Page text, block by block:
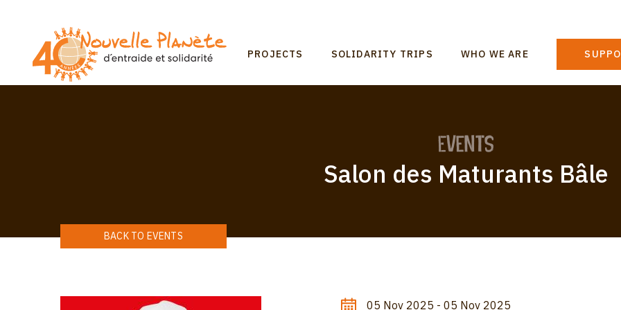
Main
navigation
PROJECTS SOLIDARITY TRIPS WHO WE ARE
Events
Salon des Maturants Bâle
BACK TO EVENTS
05 Nov 2025 - 05 Nov 2025